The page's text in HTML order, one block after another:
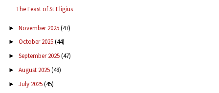
The Feast of St Eligius
► November 2025(47)
► October 2025(44)
► September 2025(47)
► August 2025(48)
► July 2025(45)